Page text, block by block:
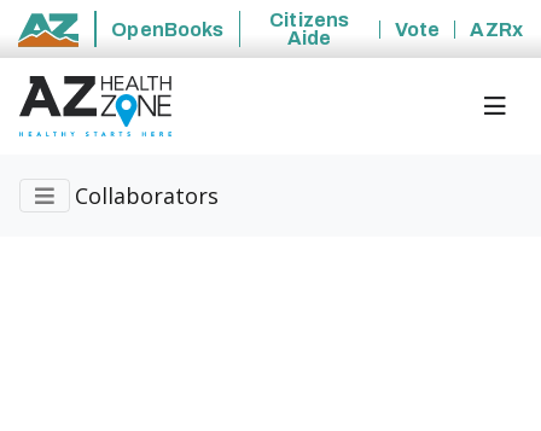
State of Arizona
OpenBooks
Citizens
Aide
Vote AZRx
Collaborators